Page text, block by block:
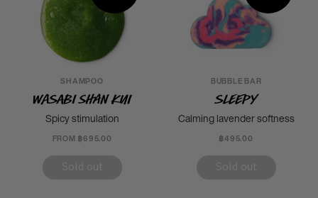
SHAMPOO
Wasabi Shan Kui
Spicy stimulation
FROM ฿695.00
BUBBLE BAR
Sleepy
Calming lavender softness
฿495.00